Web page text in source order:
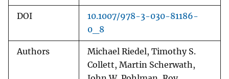
DOI
10.1007/978-3-030-81186-
0_8
Authors
Michael Riedel, Timothy S.
Collett, Martin Scherwath,